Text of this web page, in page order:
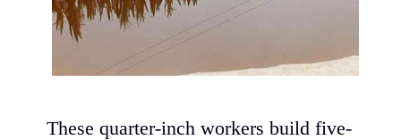
These quarter-inch workers build five-